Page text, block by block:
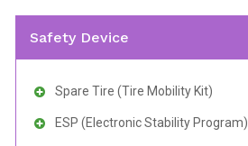
Safety Device
Spare Tire (Tire Mobility Kit)
ESP (Electronic Stability Program)